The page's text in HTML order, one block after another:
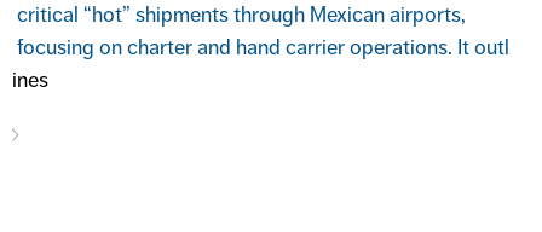
critical “hot” shipments through Mexican airports,
focusing on charter and hand carrier operations. It outl
ines